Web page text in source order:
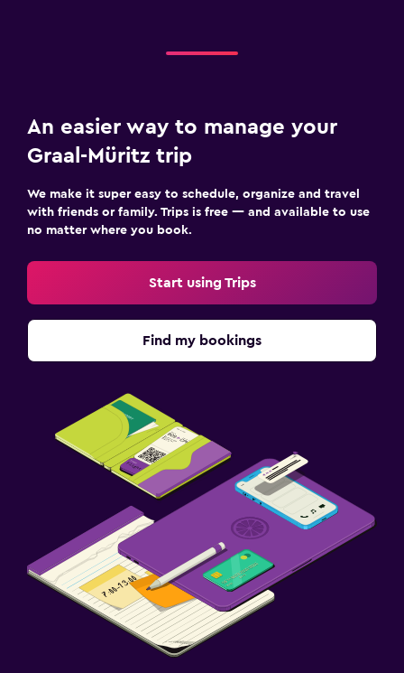
An easier way to manage your
Graal-Müritz trip
We make it super easy to schedule, organize and travel
with friends or family. Trips is free — and available to use
no matter where you book.
Start using Trips
Find my bookings